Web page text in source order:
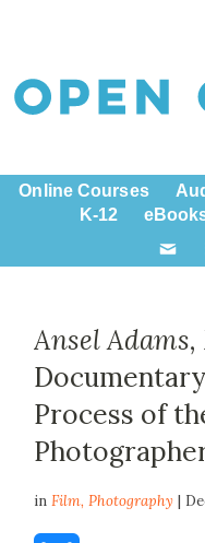
Online Courses
K-12
Ansel
Process of
inFilm,Photography |